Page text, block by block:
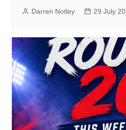
Darren Notley 29 July